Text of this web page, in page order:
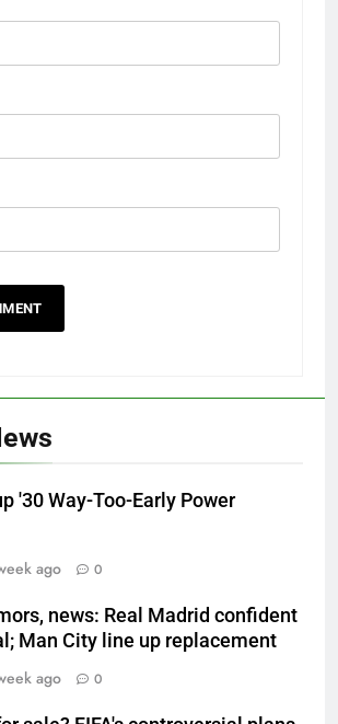
'30 Way-Too-Early Power
ago 0
news: Real Madrid confident
Man City line up replacement
ago 0